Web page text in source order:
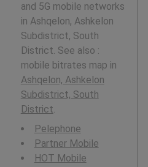
and 5G mobile networks
in Ashqelon, Ashkelon
Subdistrict, South
District. See also :
mobile bitrates map in
Ashqelon, Ashkelon
Subdistrict, South
District.
Pelephone
Partner Mobile
HOT Mobile